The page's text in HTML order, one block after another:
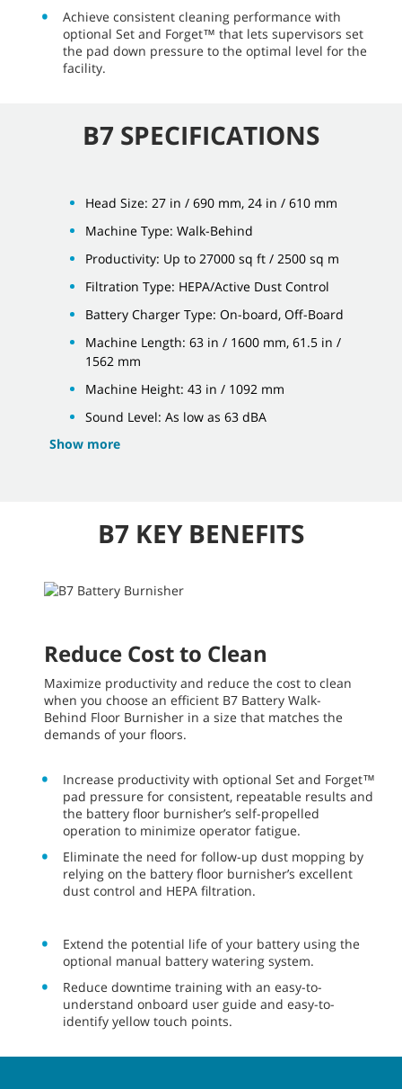
Achieve consistent cleaning performance with
optional Set and Forget™ that lets supervisors set
the pad down pressure to the optimal level for the
facility.
B7 SPECIFICATIONS
Head Size: 27 in / 690 mm, 24 in / 610 mm
Machine Type: Walk-Behind
Productivity: Up to 27000 sq ft / 2500 sq m
Filtration Type: HEPA/Active Dust Control
Battery Charger Type: On-board, Off-Board
Machine Length: 63 in / 1600 mm, 61.5 in /
1562 mm
Machine Height: 43 in / 1092 mm
Sound Level: As low as 63 dBA
Show more
B7 KEY BENEFITS
Reduce Cost to Clean
Maximize productivity and reduce the cost to clean
when you choose an efficient B7 Battery Walk-
Behind Floor Burnisher in a size that matches the
demands of your floors.
Increase productivity with optional Set and Forget™
pad pressure for consistent, repeatable results and
the battery floor burnisher’s self-propelled
operation to minimize operator fatigue.
Eliminate the need for follow-up dust mopping by
relying on the battery floor burnisher’s excellent
dust control and HEPA filtration.
Extend the potential life of your battery using the
optional manual battery watering system.
Reduce downtime training with an easy-to-
understand onboard user guide and easy-to-
identify yellow touch points.